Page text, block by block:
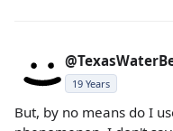
19 Years
But, by no means do I